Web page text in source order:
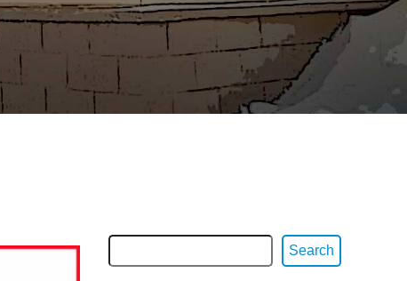
Search